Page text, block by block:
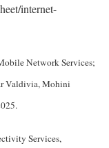
internet-
Network Services;
Valdivia, Mohini
Services,